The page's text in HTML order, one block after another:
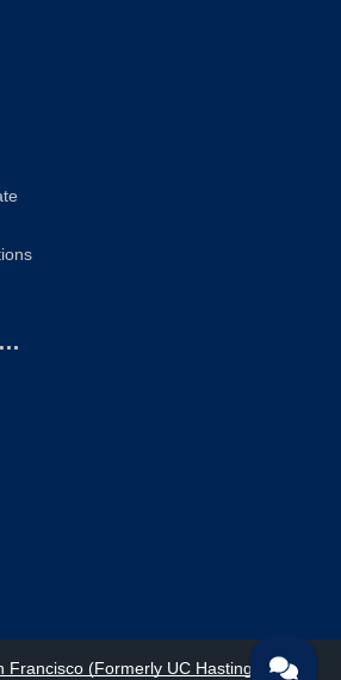
Francisco (Formerly UC Hastings) | All